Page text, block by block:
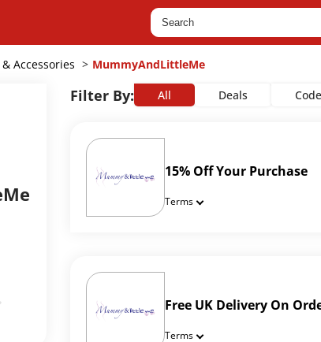
Accessories MummyAndLittleMe
Filter By: All Deals
15% Off Your Purchase
Terms
Free UK Delivery On
Terms